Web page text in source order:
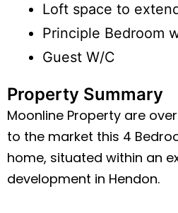
Loft space to
Principle Bedroom
Guest W/C
Property Summary
Moonline Property are
to the market this 4
home, situated within an
development in Hendon.